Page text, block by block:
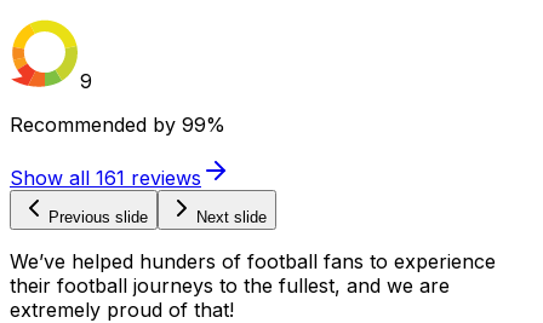
9
Recommended by 99%
Show all 161 reviews
Previous slide Next slide
We’ve helped hunders of football fans to experience
their football journeys to the fullest, and we are
extremely proud of that!